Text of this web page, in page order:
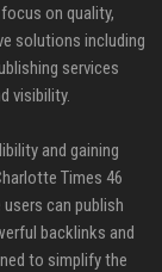
on quality,
solutions including
services
visibility.
and gaining
Times 46
can publish
backlinks and
to simplify the